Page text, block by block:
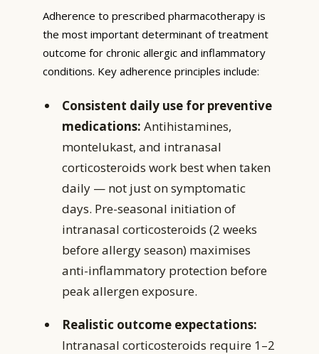
Adherence to prescribed pharmacotherapy is
the most important determinant of treatment
outcome for chronic allergic and inflammatory
conditions. Key adherence principles include:
Consistent daily use for preventive
medications: Antihistamines,
montelukast, and intranasal
corticosteroids work best when taken
daily — not just on symptomatic
days. Pre-seasonal initiation of
intranasal corticosteroids (2 weeks
before allergy season) maximises
anti-inflammatory protection before
peak allergen exposure.
Realistic outcome expectations:
Intranasal corticosteroids require 1–2